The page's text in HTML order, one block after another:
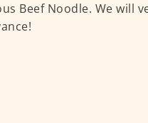
Beef Noodle. We will